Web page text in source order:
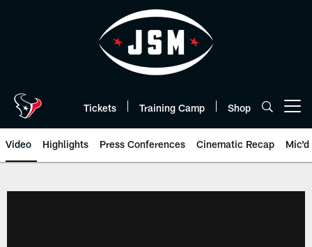
Tickets Training Camp Shop
Video Highlights Press Conferences Cinematic Recap Mic'd